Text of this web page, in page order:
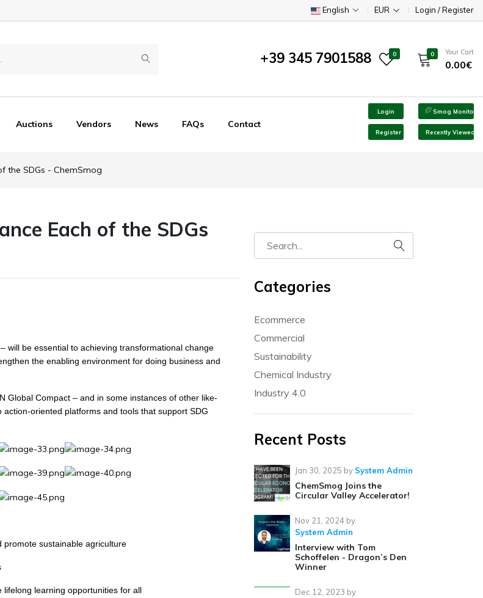
English EUR Login / Register
+39 345 7901588 0 0 Your Cart
0.00€
Auctions Vendors News FAQs Contact
Login
Register
Smog Monitor
Recently Viewed
the SDGs - ChemSmog
Each of the SDGs
will be essential to achieving transformational change
the enabling environment for doing business and
Global Compact – and in some instances of other like-
oriented platforms and tools that support SDG
promote sustainable agriculture
learning opportunities for all
Categories
Ecommerce
Commercial
Sustainability
Chemical Industry
Industry 4.0
Recent Posts
Jan 30, 2025 by System Admin
ChemSmog Joins the
Circular Valley Accelerator!
Nov 21, 2024 by
System Admin
Interview with Tom
Schoffelen - Dragon’s Den
Winner
Dec 12, 2023 by